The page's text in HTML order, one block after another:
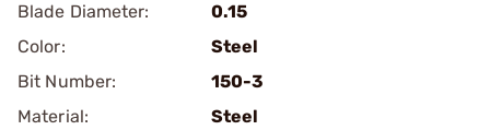
Blade Diameter:
0.15
Color:
Steel
Bit Number:
150-3
Material:
Steel